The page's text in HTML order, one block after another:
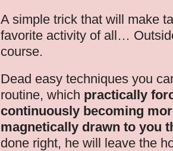
A simple trick that will make
favorite activity of all…
course.
Dead easy techniques you
routine, which practically
continuously becoming
magnetically drawn to you
done right, he will leave the